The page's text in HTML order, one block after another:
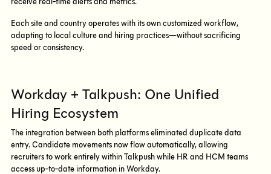
Each site and country operates with its own customized workflow,
adapting to local culture and hiring practices—without sacrificing
speed or consistency.
Workday + Talkpush: One Unified
Hiring Ecosystem
The integration between both platforms eliminated duplicate data
entry. Candidate movements now flow automatically, allowing
recruiters to work entirely within Talkpush while HR and HCM teams
access up-to-date information in Workday.